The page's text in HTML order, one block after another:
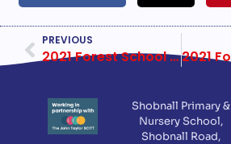
PREVIOUS
2021 Forest School Year 4 Week 2
Shobnall Primary &
Nursery School,
Shobnall Road,